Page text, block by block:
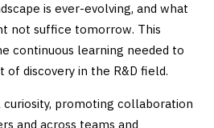
is ever-evolving, and what
not suffice tomorrow. This
continuous learning needed to
discovery in the R&D field.
promoting collaboration
and across teams and